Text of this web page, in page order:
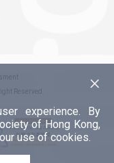
×
experience. By
of Hong Kong,
use of cookies.
Reserved.